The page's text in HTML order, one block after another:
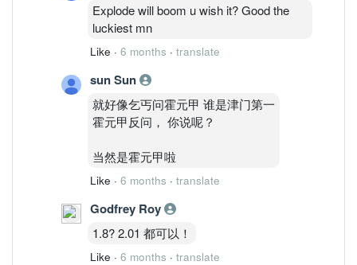
Explode will boom u wish it? Good the
luckiest mn
Like · 6 months · translate
sun Sun
就好像乞丐问霍元甲 谁是津门第一
霍元甲反问， 你说呢？
当然是霍元甲啦
Like · 6 months · translate
Godfrey Roy
1.8? 2.01 都可以！
Like · 6 months · translate